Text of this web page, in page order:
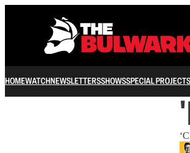
HOMEWATCHNEWSLETTERSSHOWSSPECIAL PROJECTS